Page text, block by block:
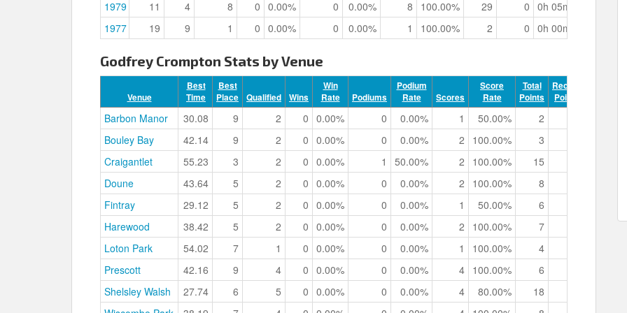
1979
11 4 8 0 0.00% 0 0.00% 8 100.00% 29 0 0h 05m 15.54s
1977
19 9 1 0 0.00% 0 0.00% 1 100.00% 2 0 0h 00m 43.93s
Godfrey Crompton Stats by Venue
Venue
Best
Time
Best
Place
Qualified Wins
Win
Rate
Podiums
Podium
Rate
Scores
Score
Rate
Total
Points
Record
Points
Barbon Manor 30.08 9 2 0 0.00% 0 0.00% 1 50.00% 2 0h
Bouley Bay
42.14 9 2 0 0.00% 0 0.00% 2 100.00% 3
Craigantlet
55.23 3 2 0 0.00% 1 50.00% 2 100.00% 15
Doune
43.64 5 2 0 0.00% 0 0.00% 2 100.00% 8 0h
Fintray
29.12 5 2 0 0.00% 0 0.00% 1 50.00% 6
Harewood
38.42 5 2 0 0.00% 0 0.00% 2 100.00% 7
Loton Park
54.02 7 1 0 0.00% 0 0.00% 1 100.00% 4
Prescott
42.16 9 4 0 0.00% 0 0.00% 4 100.00% 6
Shelsley Walsh
27.74 6 5 0 0.00% 0 0.00% 4 80.00% 18